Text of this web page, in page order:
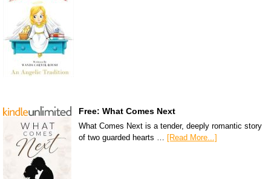
Free: What Comes Next
What Comes Next is a tender, deeply romantic story
of two guarded hearts … [Read More...]